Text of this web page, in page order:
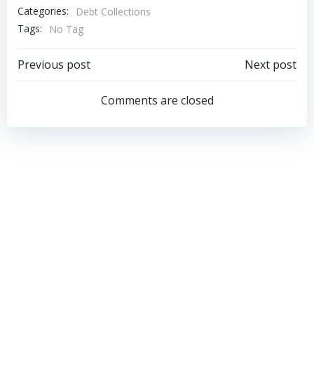
Categories:
Debt Collections
Tags:
No Tag
Post
navigation
Previous post
navigation
Next post
Comments are closed